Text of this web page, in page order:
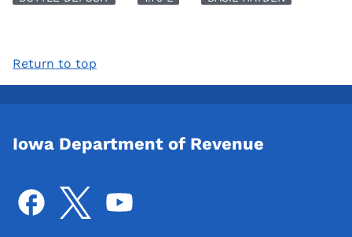
Return to top
Iowa Department of Revenue